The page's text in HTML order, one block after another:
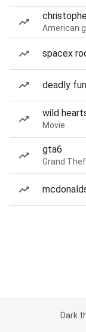
American
spacex
deadly
wild
Movie
gta6
Grand
Dark